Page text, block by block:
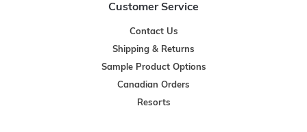
Customer Service
Contact Us
Shipping & Returns
Sample Product Options
Canadian Orders
Resorts